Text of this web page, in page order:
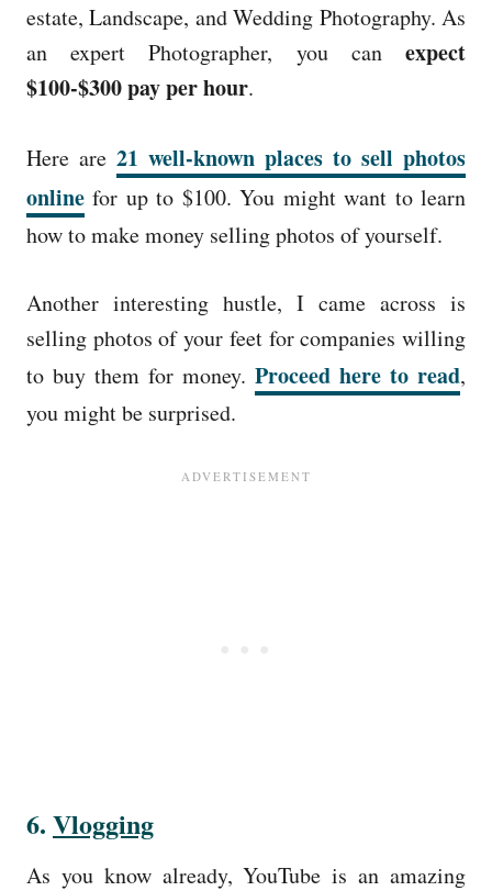
estate, Landscape, and Wedding Photography. As
an expert Photographer, you can expect
$100-$300 pay per hour.
Here are 21 well-known places to sell photos
online for up to $100. You might want to learn
how to make money selling photos of yourself.
Another interesting hustle, I came across is
selling photos of your feet for companies willing
to buy them for money. Proceed here to read,
you might be surprised.
6. Vlogging
As you know already, YouTube is an amazing